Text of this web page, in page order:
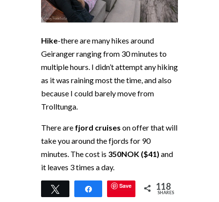
Hike-there are many hikes around
Geiranger ranging from 30 minutes to
multiple hours. I didn’t attempt any hiking
as it was raining most the time, and also
because I could barely move from
Trolltunga.
There are fjord cruises on offer that will
take you around the fjords for 90
minutes. The cost is 350NOK ($41) and
it leaves 3 times a day.
Fjordnaer Geiranger Sjokolade
-this
Tweet Share Save 118
SHARES